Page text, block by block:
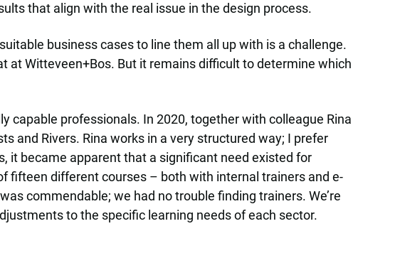
that align with the real issue in the design process.
business cases to line them all up with is a challenge.
at Witteveen+Bos. But it remains difficult to determine which
capable professionals. In 2020, together with colleague Rina
and Rivers. Rina works in a very structured way; I prefer
it became apparent that a significant need existed for
fifteen different courses – both with internal trainers and e-
commendable; we had no trouble finding trainers. We’re
to the specific learning needs of each sector.